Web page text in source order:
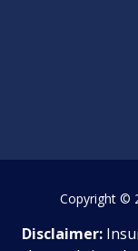
Disclaimer:
Copyright©